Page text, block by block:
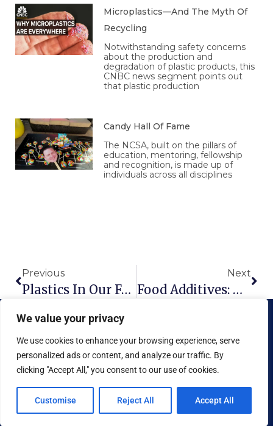
We value your privacy
We use cookies to enhance your browsing experience, serve
personalized ads or content, and analyze our traffic. By
clicking "Accept All," you consent to our use of cookies.
Customise Reject All Accept All
Microplastics—And The Myth Of
Recycling
Notwithstanding safety concerns
about the production and
degradation of plastic products, this
CNBC news segment points out
that plastic production
Candy Hall Of Fame
The NCSA, built on the pillars of
education, mentoring, fellowship
and recognition, is made up of
individuals across all disciplines
Previous
Plastics In Our Food
Next
Food Additives: Holes In The FDA’s Safety Net
Copyright © 2026 National Food Museum™ | Design by
Reaves Projects|Cookie Policy